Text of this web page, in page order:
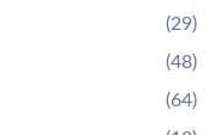
(29)
(48)
(64)